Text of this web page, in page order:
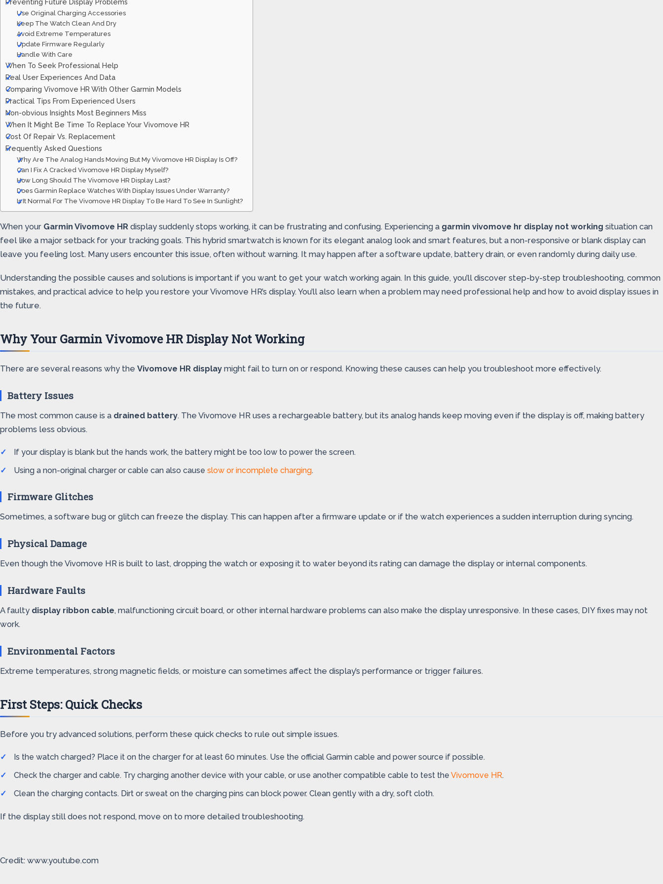
Preventing Future Display Problems
Use Original Charging Accessories
Keep The Watch Clean And Dry
Avoid Extreme Temperatures
Update Firmware Regularly
Handle With Care
When To Seek Professional Help
Real User Experiences And Data
Comparing Vivomove HR With Other Garmin Models
Practical Tips From Experienced Users
Non-obvious Insights Most Beginners Miss
When It Might Be Time To Replace Your Vivomove HR
Cost Of Repair Vs. Replacement
Frequently Asked Questions
Why Are The Analog Hands Moving But My Vivomove HR Display Is Off?
Can I Fix A Cracked Vivomove HR Display Myself?
How Long Should The Vivomove HR Display Last?
Does Garmin Replace Watches With Display Issues Under Warranty?
Is It Normal For The Vivomove HR Display To Be Hard To See In Sunlight?
When your Garmin Vivomove HR display suddenly stops working, it can be frustrating and confusing. Experiencing a garmin vivomove hr display not working situation can
feel like a major setback for your tracking goals. This hybrid smartwatch is known for its elegant analog look and smart features, but a non-responsive or blank display can
leave you feeling lost. Many users encounter this issue, often without warning. It may happen after a software update, battery drain, or even randomly during daily use.
Understanding the possible causes and solutions is important if you want to get your watch working again. In this guide, you’ll discover step-by-step troubleshooting, common
mistakes, and practical advice to help you restore your Vivomove HR’s display. You’ll also learn when a problem may need professional help and how to avoid display issues in
the future.
Why Your Garmin Vivomove HR Display Not Working
There are several reasons why the Vivomove HR display might fail to turn on or respond. Knowing these causes can help you troubleshoot more effectively.
Battery Issues
The most common cause is a drained battery. The Vivomove HR uses a rechargeable battery, but its analog hands keep moving even if the display is off, making battery
problems less obvious.
If your display is blank but the hands work, the battery might be too low to power the screen.
Using a non-original charger or cable can also cause slow or incomplete charging.
Firmware Glitches
Sometimes, a software bug or glitch can freeze the display. This can happen after a firmware update or if the watch experiences a sudden interruption during syncing.
Physical Damage
Even though the Vivomove HR is built to last, dropping the watch or exposing it to water beyond its rating can damage the display or internal components.
Hardware Faults
A faulty display ribbon cable, malfunctioning circuit board, or other internal hardware problems can also make the display unresponsive. In these cases, DIY fixes may not
work.
Environmental Factors
Extreme temperatures, strong magnetic fields, or moisture can sometimes affect the display’s performance or trigger failures.
First Steps: Quick Checks
Before you try advanced solutions, perform these quick checks to rule out simple issues.
Is the watch charged? Place it on the charger for at least 60 minutes. Use the official Garmin cable and power source if possible.
Check the charger and cable. Try charging another device with your cable, or use another compatible cable to test the Vivomove HR.
Clean the charging contacts. Dirt or sweat on the charging pins can block power. Clean gently with a dry, soft cloth.
If the display still does not respond, move on to more detailed troubleshooting.
Credit: www.youtube.com